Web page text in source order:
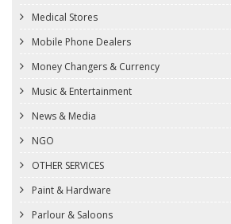
Medical Stores
Mobile Phone Dealers
Money Changers & Currency
Music & Entertainment
News & Media
NGO
OTHER SERVICES
Paint & Hardware
Parlour & Saloons